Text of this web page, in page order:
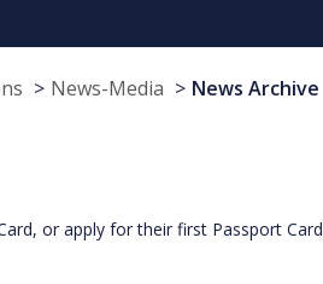
News-Media News Archive
or apply for their first Passport Card